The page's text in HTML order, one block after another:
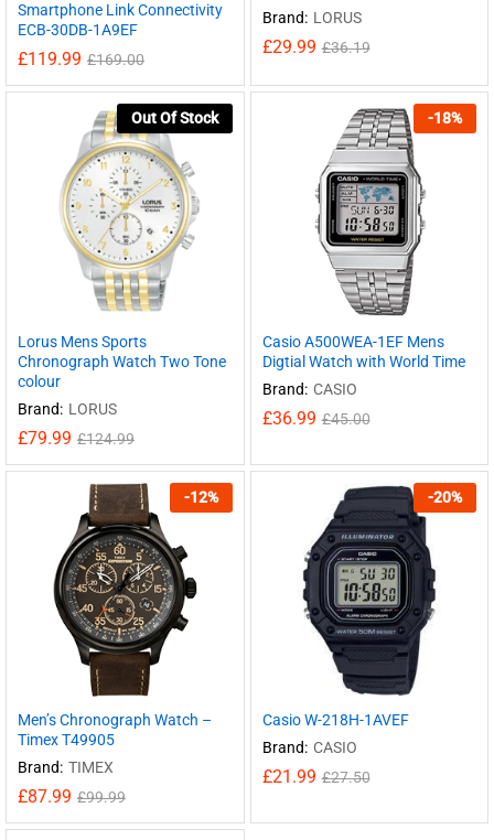
Smartphone Link Connectivity
ECB-30DB-1A9EF
£119.99 £169.00
Brand: LORUS
£29.99 £36.19
Out Of Stock
Lorus Mens Sports
Chronograph Watch Two Tone
colour
Brand: LORUS
£79.99 £124.99
-18%
Casio A500WEA-1EF Mens
Digtial Watch with World Time
Brand: CASIO
£36.99 £45.00
-12%
Men’s Chronograph Watch –
Timex T49905
Brand: TIMEX
£87.99 £99.99
-20%
Casio W-218H-1AVEF
Brand: CASIO
£21.99 £27.50